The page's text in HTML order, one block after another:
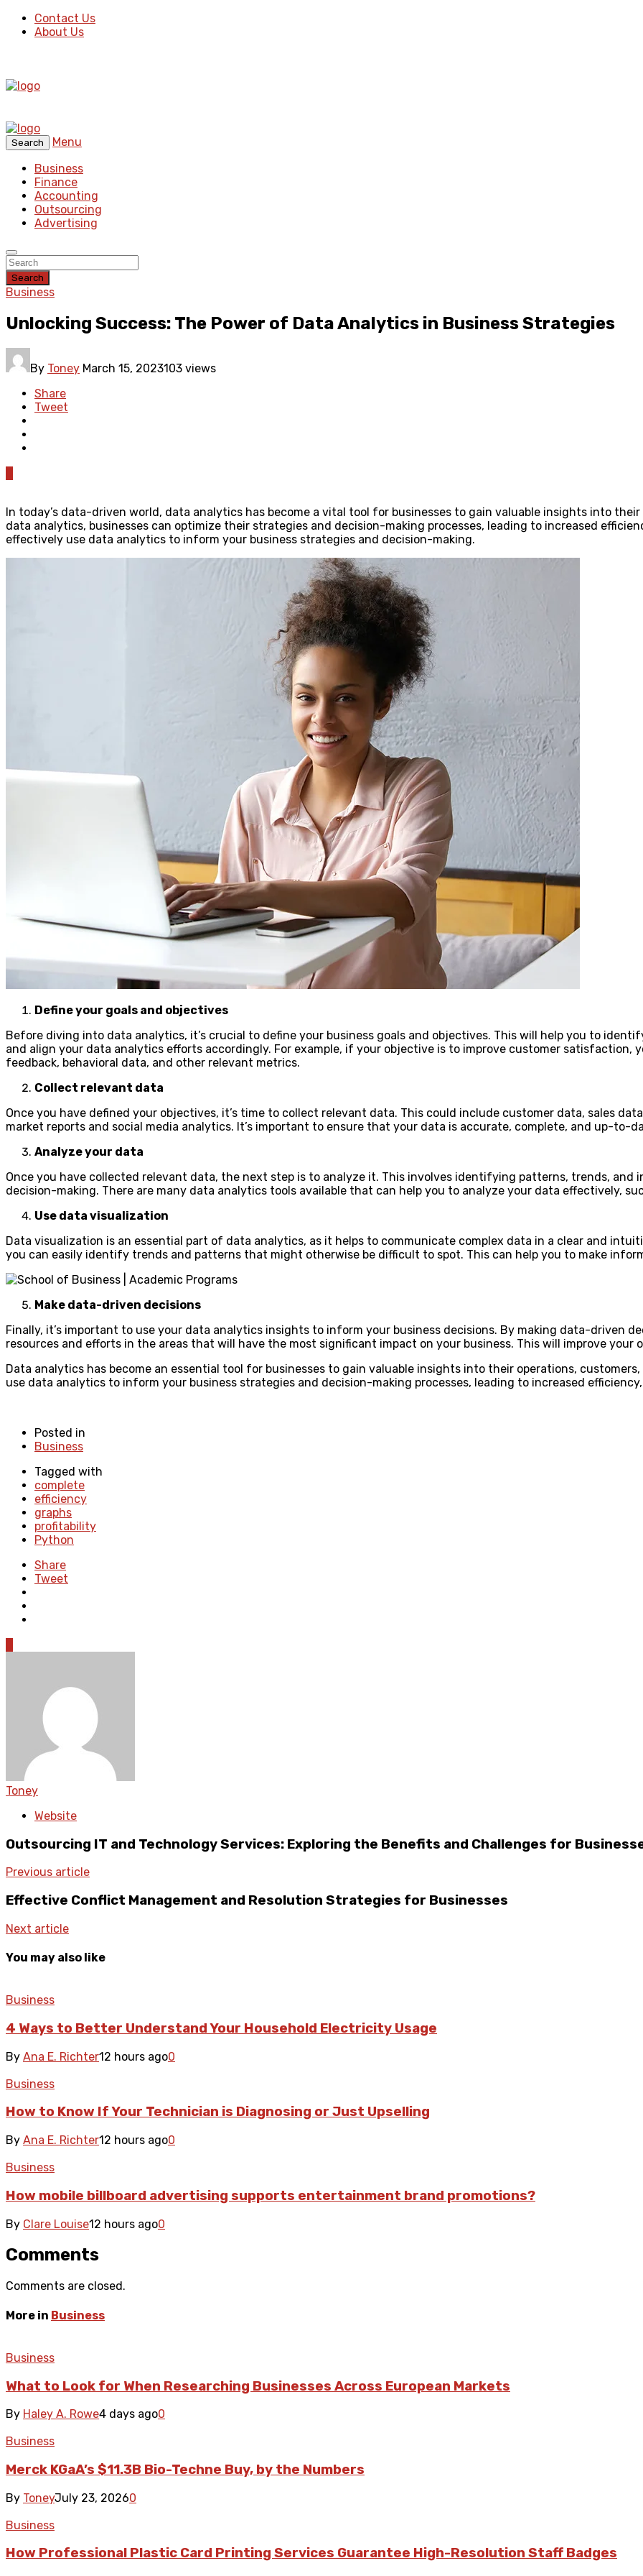
Contact Us
About Us
Search
Menu
Business
Finance
Accounting
Outsourcing
Advertising
Search
Business
Unlocking Success: The Power of Data Analytics in Business Strategies
By Toney March 15, 2023103 views
Share
Tweet
In today’s data-driven world, data analytics has become a vital tool for businesses to gain valuable insights into
data analytics, businesses can optimize their strategies and decision-making processes, leading to increased
effectively use data analytics to inform your business strategies and decision-making.
Define your goals and objectives
Before diving into data analytics, it’s crucial to define your business goals and objectives. This will help you to
and align your data analytics efforts accordingly. For example, if your objective is to improve customer satisfaction,
feedback, behavioral data, and other relevant metrics.
Collect relevant data
Once you have defined your objectives, it’s time to collect relevant data. This could include customer data, sales
market reports and social media analytics. It’s important to ensure that your data is accurate, complete, and up-to-
Analyze your data
Once you have collected relevant data, the next step is to analyze it. This involves identifying patterns, trends,
decision-making. There are many data analytics tools available that can help you to analyze your data effectively,
Use data visualization
Data visualization is an essential part of data analytics, as it helps to communicate complex data in a clear and
you can easily identify trends and patterns that might otherwise be difficult to spot. This can help you to make
Make data-driven decisions
Finally, it’s important to use your data analytics insights to inform your business decisions. By making data-driven
resources and efforts in the areas that will have the most significant impact on your business. This will improve your
Data analytics has become an essential tool for businesses to gain valuable insights into their operations,
use data analytics to inform your business strategies and decision-making processes, leading to increased
Posted in
Business
Tagged with
complete
efficiency
graphs
profitability
Python
Share
Tweet
Toney
Website
Outsourcing IT and Technology Services: Exploring the Benefits and Challenges for
Previous article
Effective Conflict Management and Resolution Strategies for Businesses
Next article
You may also like
Business
4 Ways to Better Understand Your Household Electricity Usage
By Ana E. Richter12 hours ago0
Business
How to Know If Your Technician is Diagnosing or Just Upselling
By Ana E. Richter12 hours ago0
Business
How mobile billboard advertising supports entertainment brand promotions?
By Clare Louise12 hours ago0
Comments
Comments are closed.
More in Business
Business
What to Look for When Researching Businesses Across European Markets
By Haley A. Rowe4 days ago0
Business
Merck KGaA’s $11.3B Bio-Techne Buy, by the Numbers
By ToneyJuly 23, 20260
Business
How Professional Plastic Card Printing Services Guarantee High-Resolution Staff Badges